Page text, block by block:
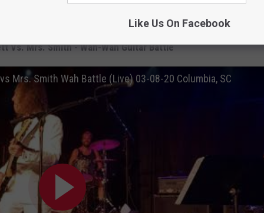
and Mrs. Smith in the clip below.
Vs. Mrs. Smith - Wah-Wah Guitar Battle
Mrs. Smith Wah Battle (Live) 03-08-20 Columbia, SC
Like Us On Facebook